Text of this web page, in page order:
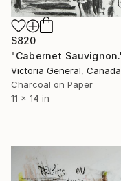
$820
Victoria General, Canada
Charcoal on Paper
11 x 14 in